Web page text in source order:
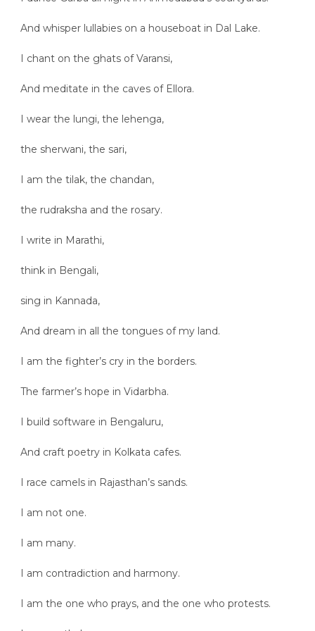
And whisper lullabies on a houseboat in Dal Lake.
I chant on the ghats of Varansi,
And meditate in the caves of Ellora.
I wear the lungi, the lehenga,
the sherwani, the sari,
I am the tilak, the chandan,
the rudraksha and the rosary.
I write in Marathi,
think in Bengali,
sing in Kannada,
And dream in all the tongues of my land.
I am the fighter’s cry in the borders.
The farmer’s hope in Vidarbha.
I build software in Bengaluru,
And craft poetry in Kolkata cafes.
I race camels in Rajasthan’s sands.
I am not one.
I am many.
I am contradiction and harmony.
I am the one who prays, and the one who protests.